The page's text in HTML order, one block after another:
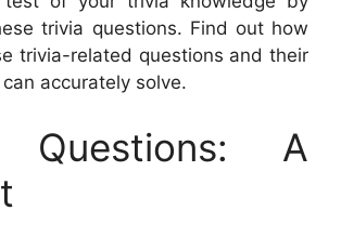
trivia questions. Find out how
trivia-related questions and their
accurately solve.
Questions: A